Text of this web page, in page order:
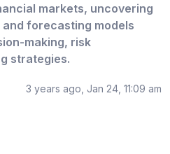
markets, uncovering
forecasting models
making, risk
strategies.
3 years ago, Jan 24, 11:09 am